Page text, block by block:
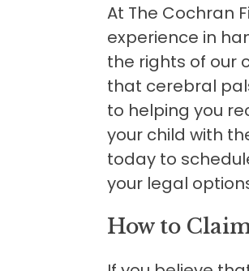
At The Cochran
experience in
the rights of our
that cerebral
to helping you
your child with
today to
your legal
How to